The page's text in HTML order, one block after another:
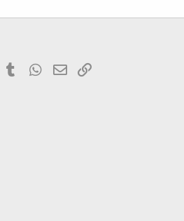
PinterestTumblrWhatsApp
Email